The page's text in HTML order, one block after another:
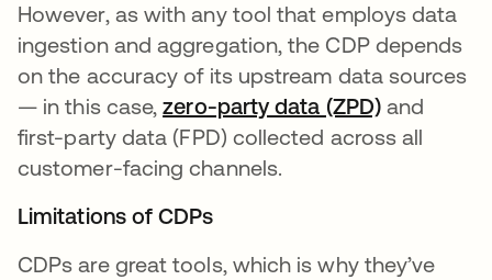
However, as with any tool that employs data
ingestion and aggregation, the CDP depends
on the accuracy of its upstream data sources
— in this case,zero-party data (ZPD)opens in a
and
first-party data (FPD) collected across all
customer-facing channels.
Limitations of CDPs
CDPs are great tools, which is why they’ve